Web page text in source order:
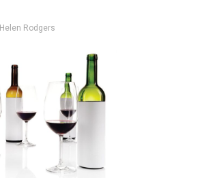
Helen Rodgers